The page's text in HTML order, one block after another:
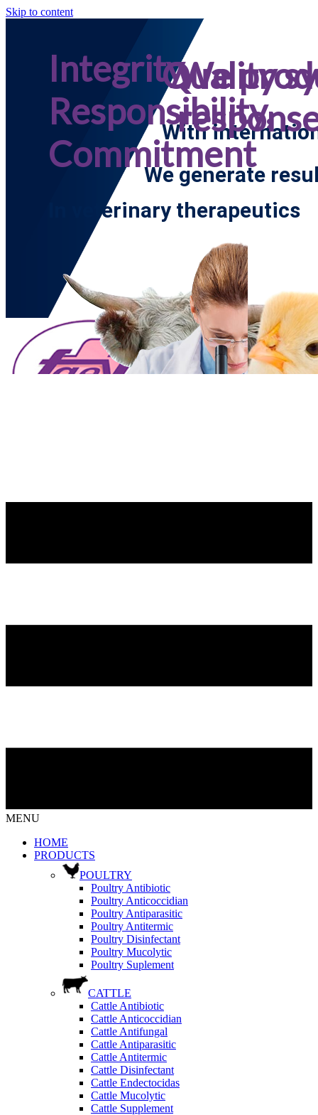
Skip to content
Integrity,
Responsibility,
Commitment
In veterinary therapeutics
Quality
With
We
We generate
MENU
HOME
PRODUCTS
POULTRY
Poultry Antibiotic
Poultry Anticoccidian
Poultry Antiparasitic
Poultry Antitermic
Poultry Disinfectant
Poultry Mucolytic
Poultry Suplement
CATTLE
Cattle Antibiotic
Cattle Anticoccidian
Cattle Antifungal
Cattle Antiparasitic
Cattle Antitermic
Cattle Disinfectant
Cattle Endectocidas
Cattle Mucolytic
Cattle Supplement